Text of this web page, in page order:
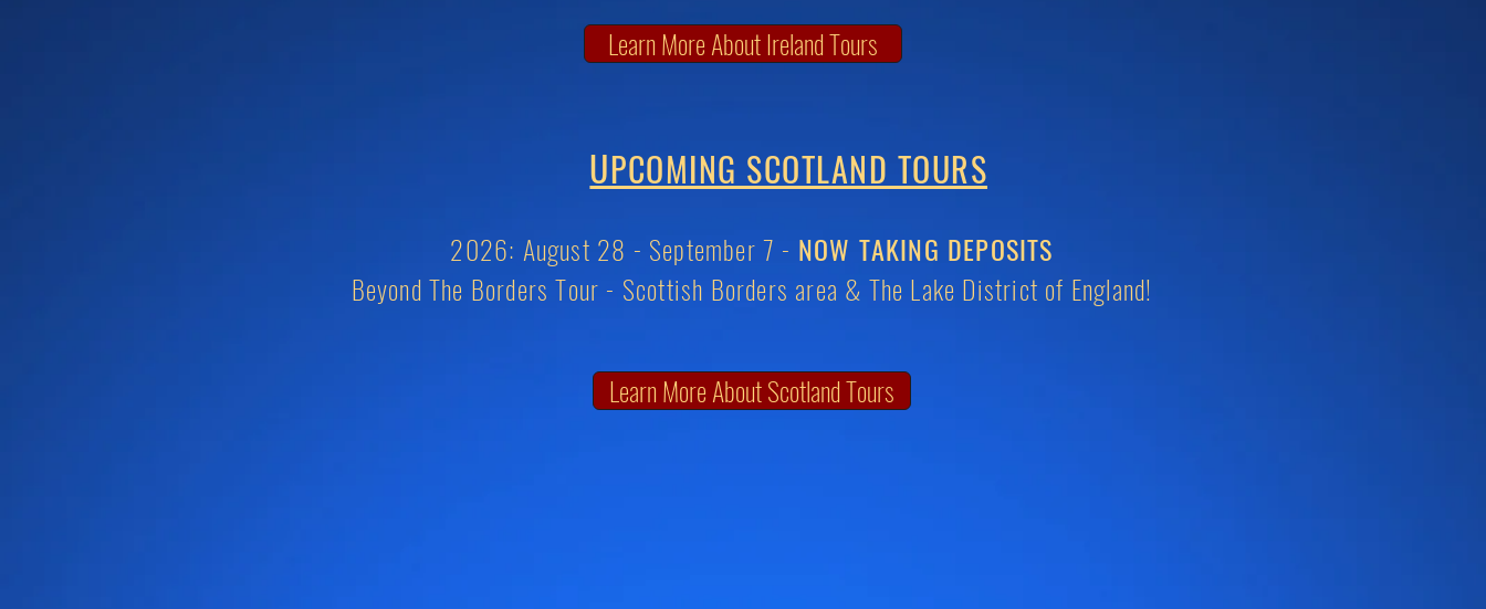
Learn More About Ireland Tours
UPCOMING SCOTLAND TOURS
2026: August 28 - September 7 - NOW TAKING DEPOSITS
Beyond The Borders Tour - Scottish Borders area & The Lake District of England!
Learn More About Scotland Tours